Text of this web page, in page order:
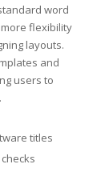
word
flexibility
layouts.
and
users to
titles